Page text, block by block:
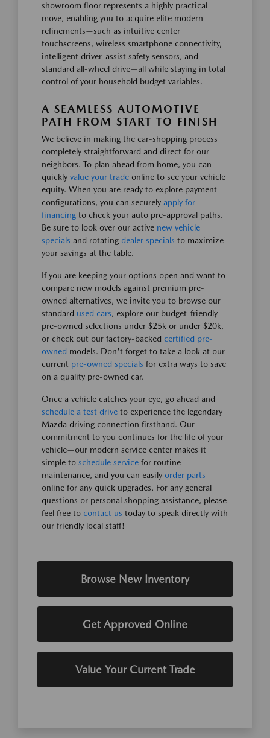
showroom floor represents a highly practical
move, enabling you to acquire elite modern
refinements—such as intuitive center
touchscreens, wireless smartphone connectivity,
intelligent driver-assist safety sensors, and
standard all-wheel drive—all while staying in total
control of your household budget variables.
A SEAMLESS AUTOMOTIVE
PATH FROM START TO FINISH
We believe in making the car-shopping process
completely straightforward and direct for our
neighbors. To plan ahead from home, you can
quickly value your trade online to see your vehicle
equity. When you are ready to explore payment
configurations, you can securely apply for
financing to check your auto pre-approval paths.
Be sure to look over our active new vehicle
specials and rotating dealer specials to maximize
your savings at the table.
If you are keeping your options open and want to
compare new models against premium pre-
owned alternatives, we invite you to browse our
standard used cars, explore our budget-friendly
pre-owned selections under $25k or under $20k,
or check out our factory-backed certified pre-
owned models. Don't forget to take a look at our
current pre-owned specials for extra ways to save
on a quality pre-owned car.
Once a vehicle catches your eye, go ahead and
schedule a test drive to experience the legendary
Mazda driving connection firsthand. Our
commitment to you continues for the life of your
vehicle—our modern service center makes it
simple to schedule service for routine
maintenance, and you can easily order parts
online for any quick upgrades. For any general
questions or personal shopping assistance, please
feel free to contact us today to speak directly with
our friendly local staff!
Browse New Inventory
Get Approved Online
Value Your Current Trade